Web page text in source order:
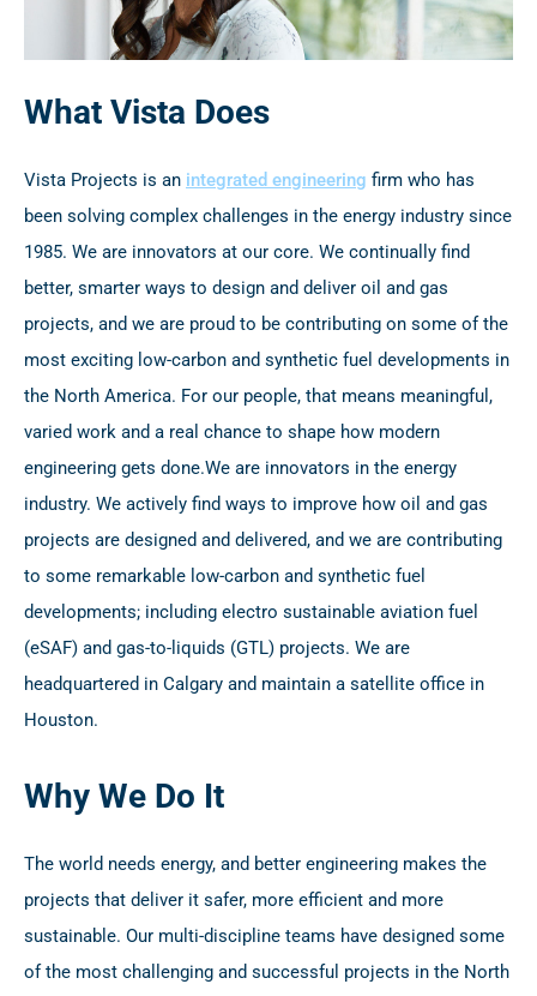
What Vista Does
Vista Projects is an integrated engineering firm who has
been solving complex challenges in the energy industry since
1985. We are innovators at our core. We continually find
better, smarter ways to design and deliver oil and gas
projects, and we are proud to be contributing on some of the
most exciting low-carbon and synthetic fuel developments in
the North America. For our people, that means meaningful,
varied work and a real chance to shape how modern
engineering gets done.We are innovators in the energy
industry. We actively find ways to improve how oil and gas
projects are designed and delivered, and we are contributing
to some remarkable low-carbon and synthetic fuel
developments; including electro sustainable aviation fuel
(eSAF) and gas-to-liquids (GTL) projects. We are
headquartered in Calgary and maintain a satellite office in
Houston.
Why We Do It
The world needs energy, and better engineering makes the
projects that deliver it safer, more efficient and more
sustainable. Our multi-discipline teams have designed some
of the most challenging and successful projects in the North